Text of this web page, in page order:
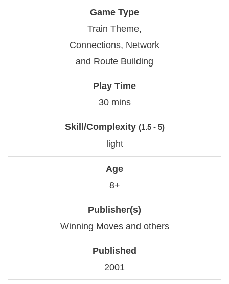
Game Type
Train Theme,
Connections, Network
and Route Building
Play Time
30 mins
Skill/Complexity (1.5 - 5)
light
Age
8+
Publisher(s)
Winning Moves and others
Published
2001